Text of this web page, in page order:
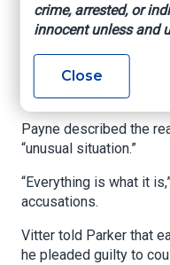
Assistant U.S.
Vitter that a limited
staged four accidents
and insurance claims
December 2021.
Payne described the
“unusual situation.”
“Everything is what it
accusations.
Vitter told Parker that
he pleaded guilty to
crime, arrested, or
innocent unless and
Close